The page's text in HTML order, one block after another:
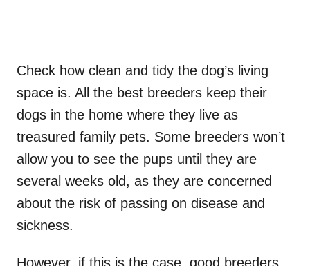
Check how clean and tidy the dog’s living
space is. All the best breeders keep their
dogs in the home where they live as
treasured family pets. Some breeders won’t
allow you to see the pups until they are
several weeks old, as they are concerned
about the risk of passing on disease and
sickness.
However, if this is the case, good breeders